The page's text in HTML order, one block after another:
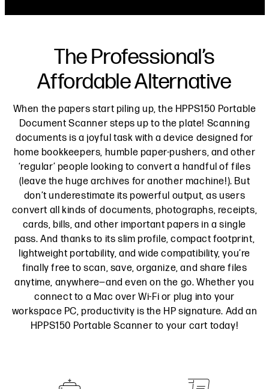
The Professional’s
Affordable Alternative
When the papers start piling up, the HPPS150 Portable
Document Scanner steps up to the plate! Scanning
documents is a joyful task with a device designed for
home bookkeepers, humble paper-pushers, and other
‘regular’ people looking to convert a handful of files
(leave the huge archives for another machine!). But
don’t underestimate its powerful output, as users
convert all kinds of documents, photographs, receipts,
cards, bills, and other important papers in a single
pass. And thanks to its slim profile, compact footprint,
lightweight portability, and wide compatibility, you’re
finally free to scan, save, organize, and share files
anytime, anywhere—and even on the go. Whether you
connect to a Mac over Wi-Fi or plug into your
workspace PC, productivity is the HP signature. Add an
HPPS150 Portable Scanner to your cart today!